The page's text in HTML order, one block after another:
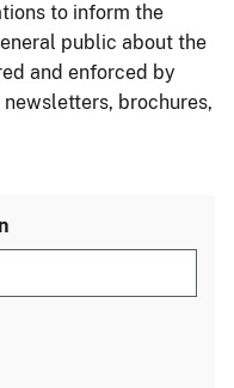
to inform the
public about the
and enforced by
brochures,